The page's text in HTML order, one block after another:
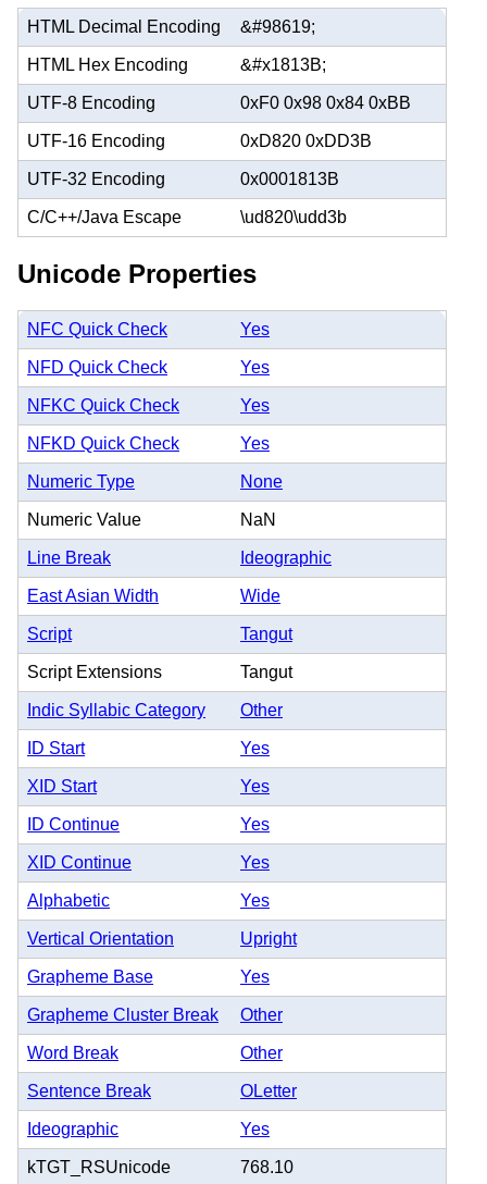
HTML Decimal Encoding &#98619;
HTML Hex Encoding &#x1813B;
UTF-8 Encoding 0xF0 0x98 0x84 0xBB
UTF-16 Encoding 0xD820 0xDD3B
UTF-32 Encoding 0x0001813B
C/C++/Java Escape \ud820\udd3b
Unicode Properties
NFC Quick Check Yes
NFD Quick Check Yes
NFKC Quick Check Yes
NFKD Quick Check Yes
Numeric Type None
Numeric Value NaN
Line Break Ideographic
East Asian Width Wide
Script Tangut
Script Extensions Tangut
Indic Syllabic Category Other
ID Start Yes
XID Start Yes
ID Continue Yes
XID Continue Yes
Alphabetic Yes
Vertical Orientation Upright
Grapheme Base Yes
Grapheme Cluster Break Other
Word Break Other
Sentence Break OLetter
Ideographic Yes
kTGT_RSUnicode 768.10